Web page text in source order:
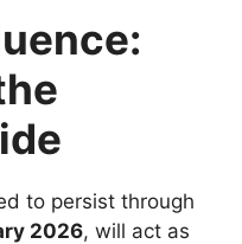
to persist through
2026, will act as